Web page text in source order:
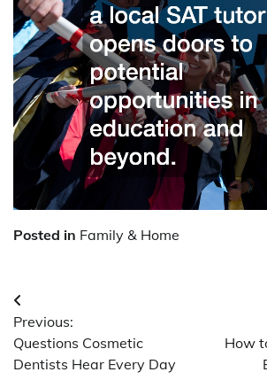
Posted in Family & Home
Post
navigation
Previous:
Questions Cosmetic
Dentists Hear Every Day
How